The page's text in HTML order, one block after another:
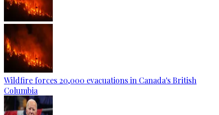
Wildfire forces 20,000 evacuations in Canada's British
Columbia